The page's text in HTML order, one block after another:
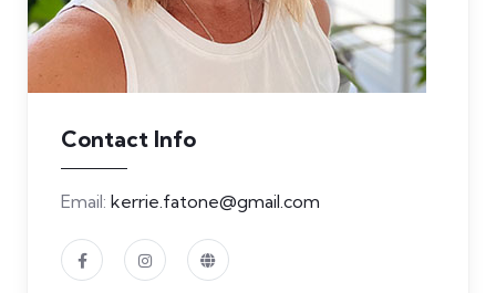
Contact Info
Email: kerrie.fatone@gmail.com